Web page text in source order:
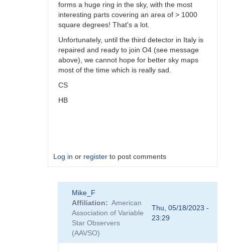
forms a huge ring in the sky, with the most
interesting parts covering an area of > 1000
square degrees! That's a lot.
Unfortunately, until the third detector in Italy is
repaired and ready to join O4 (see message
above), we cannot hope for better sky maps
most of the time which is really sad.
CS
HB
Log in or register to post comments
Mike_F
Affiliation
American
Association of Variable
Star Observers
(AAVSO)
Thu, 05/18/2023 -
23:29